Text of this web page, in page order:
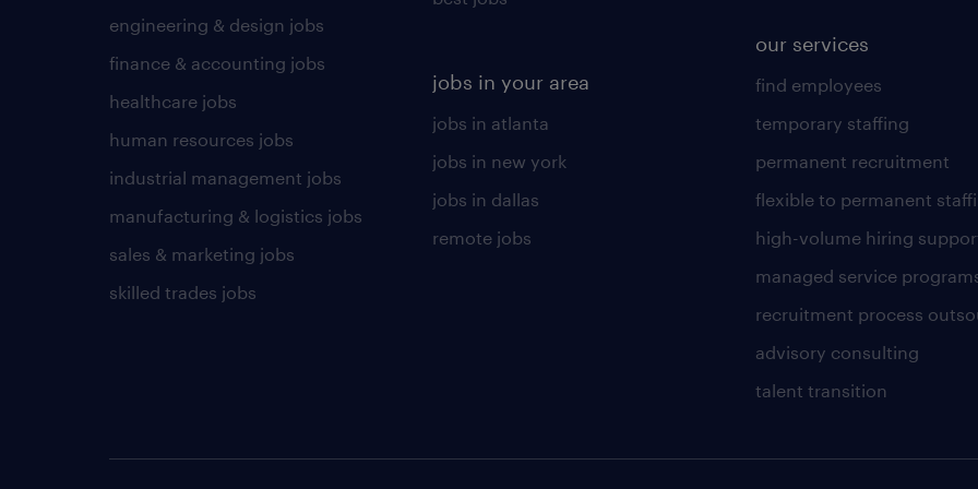
engineering & design jobs
finance & accounting jobs
healthcare jobs
human resources jobs
industrial management jobs
manufacturing & logistics jobs
sales & marketing jobs
skilled trades jobs
jobs in your area
jobs in atlanta
jobs in new york
jobs in dallas
remote jobs
our services
find employees
temporary staffing
permanent recruitment
flexible to permanent
high-volume hiring
managed service
recruitment process
advisory consulting
talent transition